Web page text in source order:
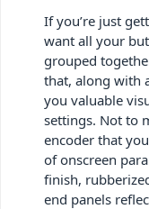
If you’re just
want all your
grouped
that, along with
you valuable
settings. Not to
encoder that
of onscreen
finish,
end panels